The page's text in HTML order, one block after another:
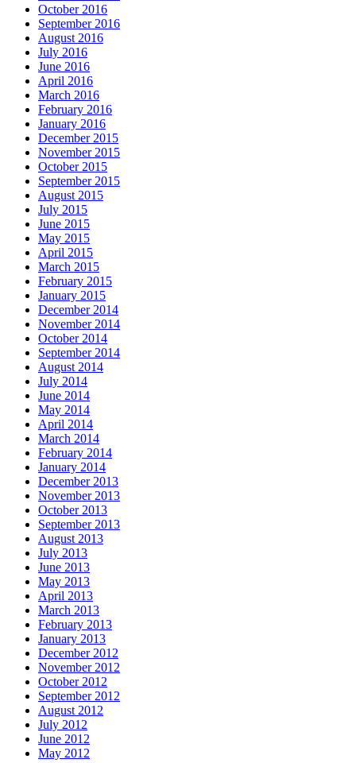
October 2016
September 2016
August 2016
July 2016
June 2016
April 2016
March 2016
February 2016
January 2016
December 2015
November 2015
October 2015
September 2015
August 2015
July 2015
June 2015
May 2015
April 2015
March 2015
February 2015
January 2015
December 2014
November 2014
October 2014
September 2014
August 2014
July 2014
June 2014
May 2014
April 2014
March 2014
February 2014
January 2014
December 2013
November 2013
October 2013
September 2013
August 2013
July 2013
June 2013
May 2013
April 2013
March 2013
February 2013
January 2013
December 2012
November 2012
October 2012
September 2012
August 2012
July 2012
June 2012
May 2012